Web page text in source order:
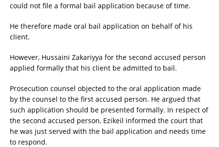
could not file a formal bail application because of time.
He therefore made oral bail application on behalf of his
client.
However, Hussaini Zakariyya for the second accused person
applied formally that his client be admitted to bail.
Prosecution counsel objected to the oral application made
by the counsel to the first accused person. He argued that
such application should be presented formally. In respect of
the second accused person, Ezikeil informed the court that
he was just served with the bail application and needs time
to respond.